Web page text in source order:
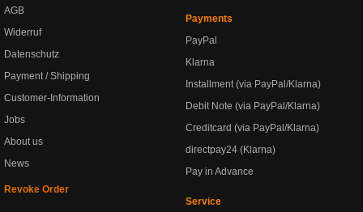
AGB
Widerruf
Datenschutz
Payment / Shipping
Customer-Information
Jobs
About us
News
Revoke Order
Payments
PayPal
Klarna
Installment (via PayPal/Klarna)
Debit Note (via PayPal/Klarna)
Creditcard (via PayPal/Klarna)
directpay24 (Klarna)
Pay in Advance
Service